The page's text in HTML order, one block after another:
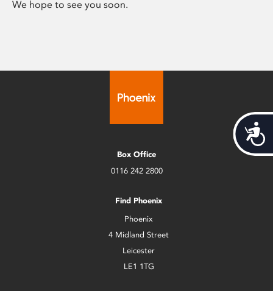
We hope to see you soon.
Box Office
0116 242 2800
Find Phoenix
Phoenix
4 Midland Street
Leicester
LE1 1TG